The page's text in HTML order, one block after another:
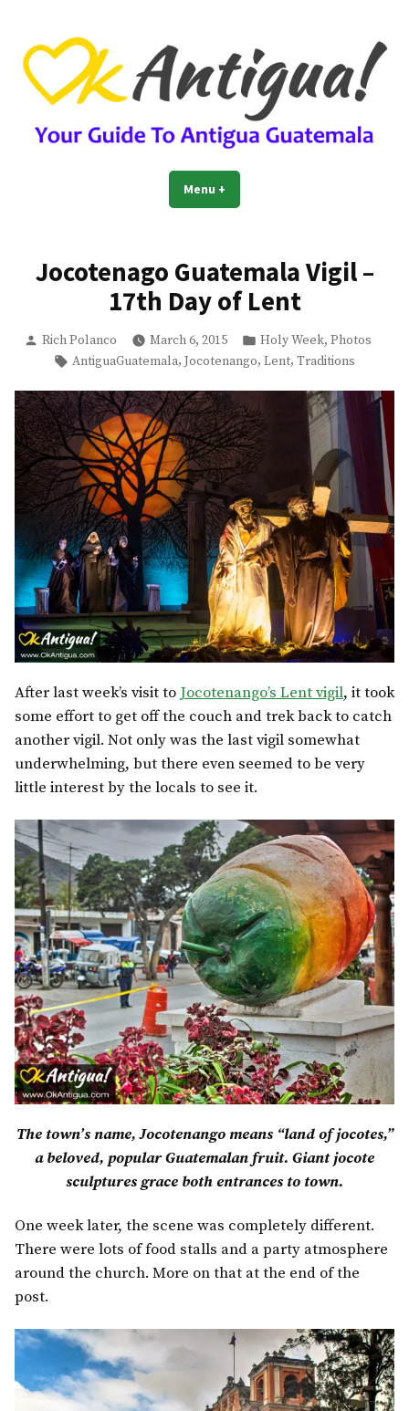
content
OkAntigua | Travel Guide to
Antigua Guatemala
Guide For Living And Traveling to Antigua Guatemala
Menu +
Jocotenago Guatemala Vigil –
17th Day of Lent
Posted
by
Rich Polanco March 6, 2015
Posted
in
Holy Week, Photos
Tags:
AntiguaGuatemala, Jocotenango, Lent, Traditions
After last week’s visit to Jocotenango’s Lent vigil, it took
some effort to get off the couch and trek back to catch
another vigil. Not only was the last vigil somewhat
underwhelming, but there even seemed to be very
little interest by the locals to see it.
The town’s name, Jocotenango means “land of jocotes,”
a beloved, popular Guatemalan fruit. Giant jocote
sculptures grace both entrances to town.
One week later, the scene was completely different.
There were lots of food stalls and a party atmosphere
around the church. More on that at the end of the
post.